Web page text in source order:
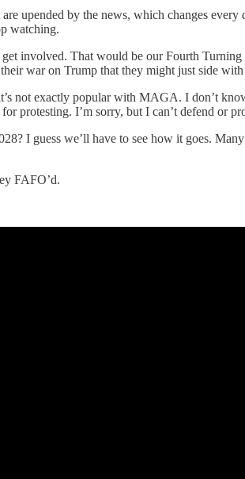
upended by the news, which changes
watching.
involved. That would be our Fourth
war on Trump that they might just side
not exactly popular with MAGA. I don’t
protesting. I’m sorry, but I can’t defend or
I guess we’ll have to see how it goes.
FAFO’d.